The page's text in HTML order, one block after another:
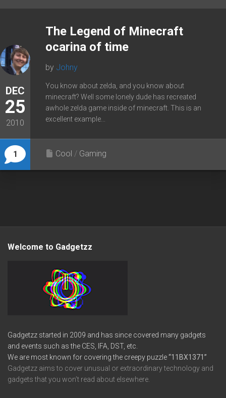
DEC
25
2010
1
The Legend of Minecraft
ocarina of time
by Johny
You know about zelda, and you know about
minecraft? Well some lonely dude has recreated
awhole zelda game inside of minecraft. This is an
excellent example...
Cool / Gaming
Welcome to Gadgetzz
Gadgetzz started in 2009 and has since covered many gadgets
and events such as the CES, IFA, DST, etc.
We are most known for covering the creepy puzzle“11BX1371”
Gadgetzz aims to cover unusual or extraordinary technology and
gadgets that you won’t read about elsewhere.